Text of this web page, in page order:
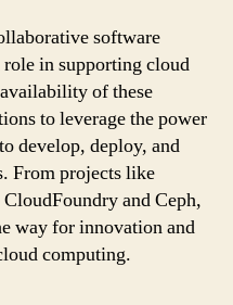
software
in supporting cloud
of these
to leverage the power
develop, deploy, and
From projects like
and Ceph,
way for innovation and
computing.